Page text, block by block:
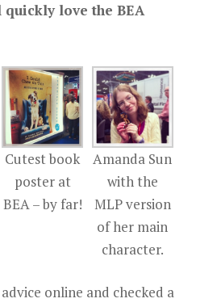
quickly love the BEA
Cutest book
poster at
BEA – by far!
Amanda Sun
with the
MLP version
of her main
character.
online and checked a